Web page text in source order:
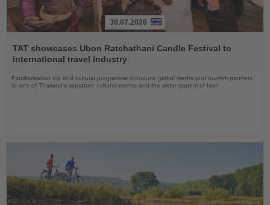
the
News
30.07.2026
TAT showcases Ubon Ratchathani Candle Festival to
international travel industry
Familiarisation trip and cultural programme introduce global media and tourism partners
to one of Thailand’s signature cultural events and the wider appeal of Isan